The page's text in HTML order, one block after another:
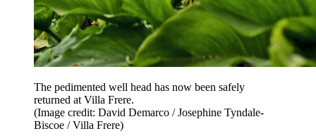
The pedimented well head has now been safely
returned at Villa Frere.
(Image credit: David Demarco / Josephine Tyndale-
Biscoe / Villa Frere)